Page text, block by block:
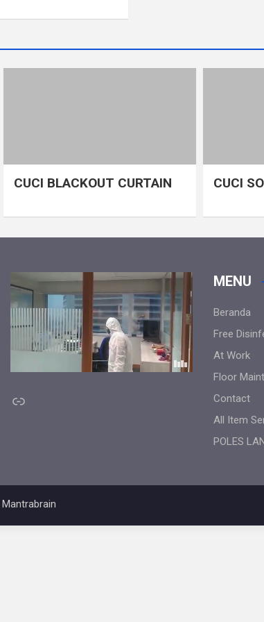
CUCI BLACKOUT CURTAIN CUCI
Link
MENU
Beranda
Free
At Work
Floor
Contact
All Item
POLES
Mantrabrain